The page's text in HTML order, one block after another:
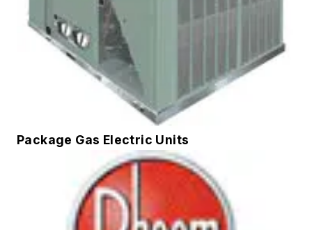
Package Gas Electric Units